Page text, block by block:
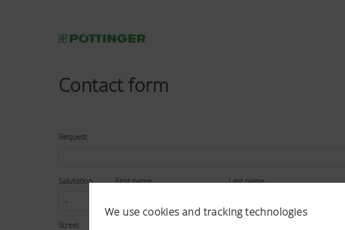
We use cookies and tracking technologies
Contact form
Request
Salutation First name Last name
Street